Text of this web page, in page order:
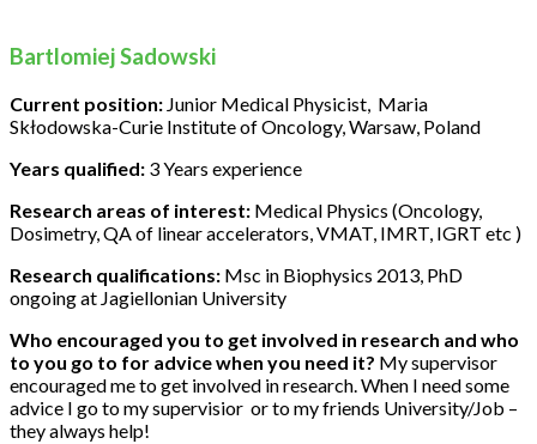
Bartlomiej Sadowski
Current position: Junior Medical Physicist, Maria
Skłodowska-Curie Institute of Oncology, Warsaw, Poland
Years qualified: 3 Years experience
Research areas of interest: Medical Physics (Oncology,
Dosimetry, QA of linear accelerators, VMAT, IMRT, IGRT etc )
Research qualifications: Msc in Biophysics 2013, PhD
ongoing at Jagiellonian University
Who encouraged you to get involved in research and who
to you go to for advice when you need it? My supervisor
encouraged me to get involved in research. When I need some
advice I go to my supervisior or to my friends University/Job –
they always help!